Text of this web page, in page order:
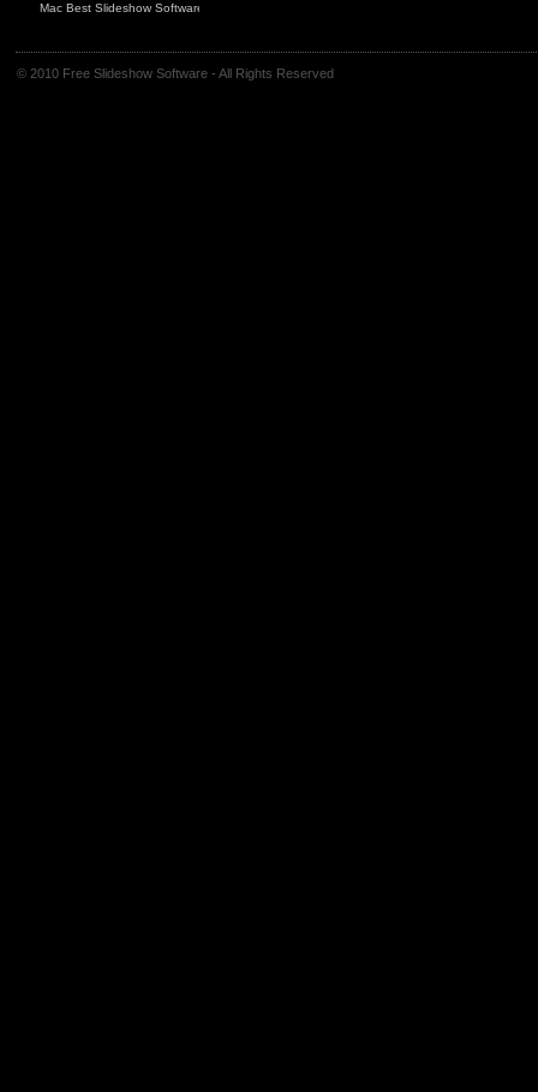
Mac Best Slideshow Software
© 2010 Free Slideshow Software - All Rights Reserved